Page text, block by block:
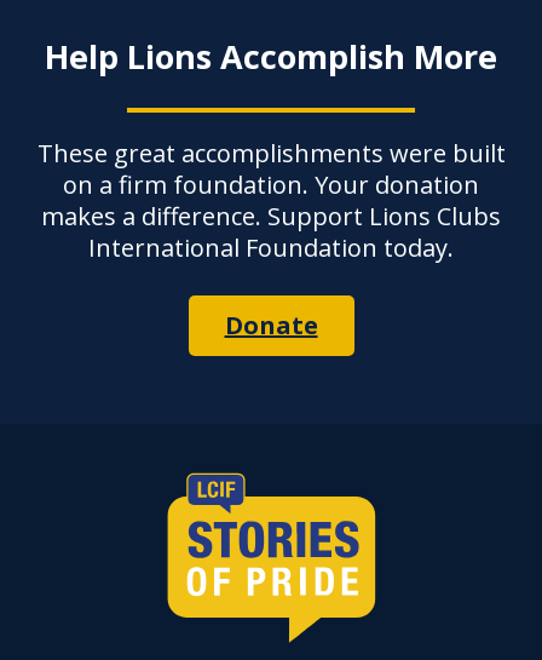
Help Lions Accomplish More
These great accomplishments were built
on a firm foundation. Your donation
makes a difference. Support Lions Clubs
International Foundation today.
Donate